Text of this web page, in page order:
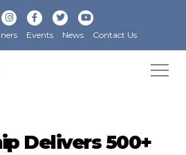
Events News Contact Us
Delivers 500+